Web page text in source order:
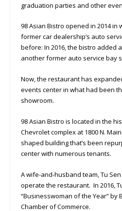
graduation parties and other
98 Asian Bistro opened in 2014 in
former car dealership’s auto
before: In 2016, the bistro added
another former auto service bay
Now, the restaurant has
events center in what had been
showroom.
98 Asian Bistro is located in the
Chevrolet complex at 1800 N.
shaped building that’s been
center with numerous tenants.
A wife-and-husband team, Tu
operate the restaurant. In 2016,
“Businesswoman of the Year” by
Chamber of Commerce.